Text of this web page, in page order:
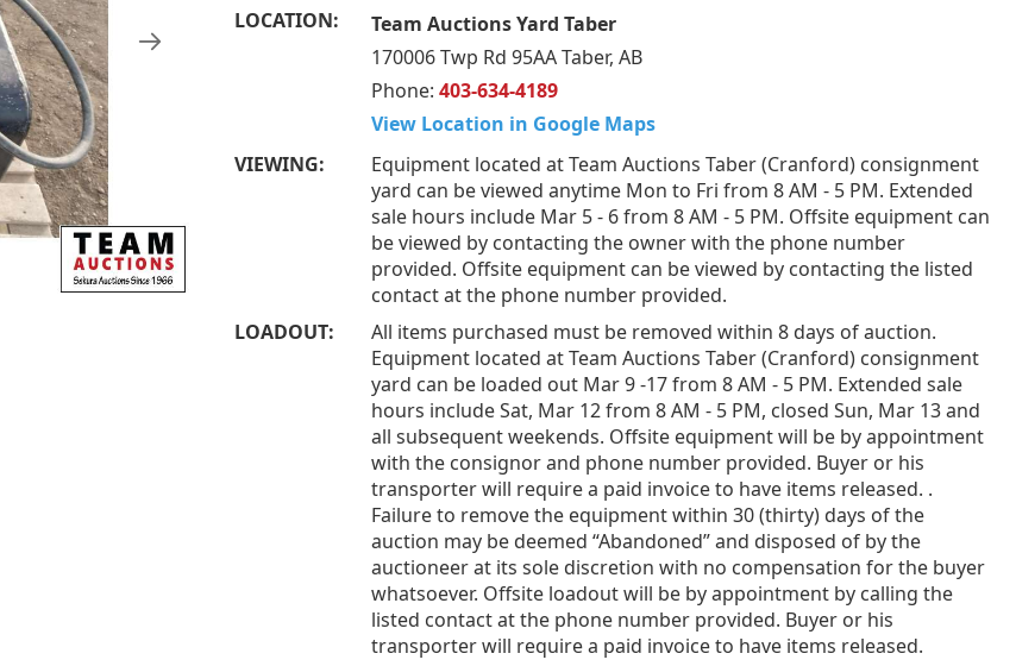
LOCATION:
Team Auctions Yard Taber
170006 Twp Rd 95AA Taber, AB
Phone: 403-634-4189
View Location in Google Maps
VIEWING:
Equipment located at Team Auctions Taber (Cranford) consignment
yard can be viewed anytime Mon to Fri from 8 AM - 5 PM. Extended
sale hours include Mar 5 - 6 from 8 AM - 5 PM. Offsite equipment can
be viewed by contacting the owner with the phone number
provided. Offsite equipment can be viewed by contacting the listed
contact at the phone number provided.
LOADOUT:
All items purchased must be removed within 8 days of auction.
Equipment located at Team Auctions Taber (Cranford) consignment
yard can be loaded out Mar 9 -17 from 8 AM - 5 PM. Extended sale
hours include Sat, Mar 12 from 8 AM - 5 PM, closed Sun, Mar 13 and
all subsequent weekends. Offsite equipment will be by appointment
with the consignor and phone number provided. Buyer or his
transporter will require a paid invoice to have items released. .
Failure to remove the equipment within 30 (thirty) days of the
auction may be deemed “Abandoned” and disposed of by the
auctioneer at its sole discretion with no compensation for the buyer
whatsoever. Offsite loadout will be by appointment by calling the
listed contact at the phone number provided. Buyer or his
transporter will require a paid invoice to have items released.